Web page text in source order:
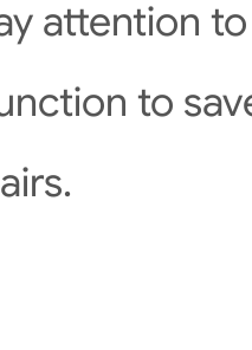
attention
to